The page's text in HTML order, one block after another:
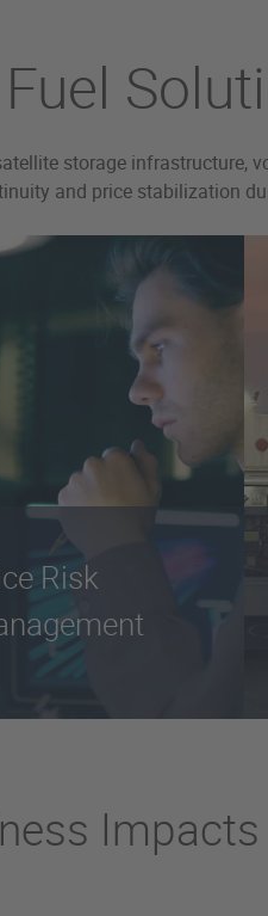
storage
and price stabilization
Risk
Impacts